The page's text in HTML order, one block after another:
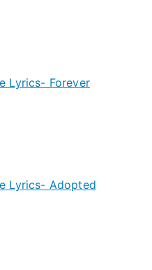
Lyrics- Forever
Lyrics- Adopted